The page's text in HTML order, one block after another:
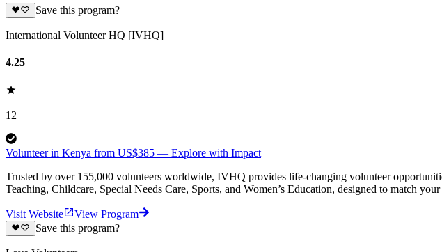
Save this program?
International Volunteer HQ [IVHQ]
4.25
12
Volunteer in Kenya from US$385 — Explore with Impact
Trusted by over 155,000 volunteers worldwide, IVHQ provides life-changing volunteer
Teaching, Childcare, Special Needs Care, Sports, and Women’s Education, designed to match your
Visit Website
View Program
Save this program?